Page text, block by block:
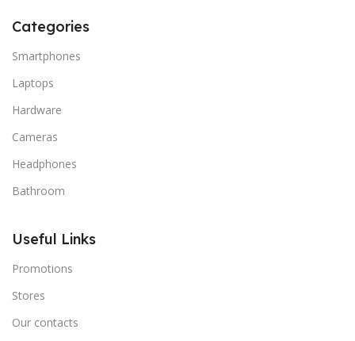
Categories
Smartphones
Laptops
Hardware
Cameras
Headphones
Bathroom
Useful Links
Promotions
Stores
Our contacts